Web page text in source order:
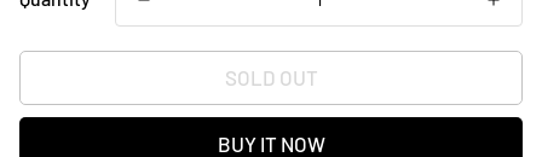
SOLD OUT
BUY IT NOW